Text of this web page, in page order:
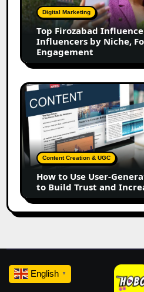
2026:
Best
Influencers
Niche,
Followers
&
Engagement
Digital Marketing
Top Firozabad
Influencers by Niche,
Engagement
How
Use
User-
Generated
Content
(UGC)
Build
Trust
and
Content Creation & UGC
How to Use User-
to Build Trust and
English ▼